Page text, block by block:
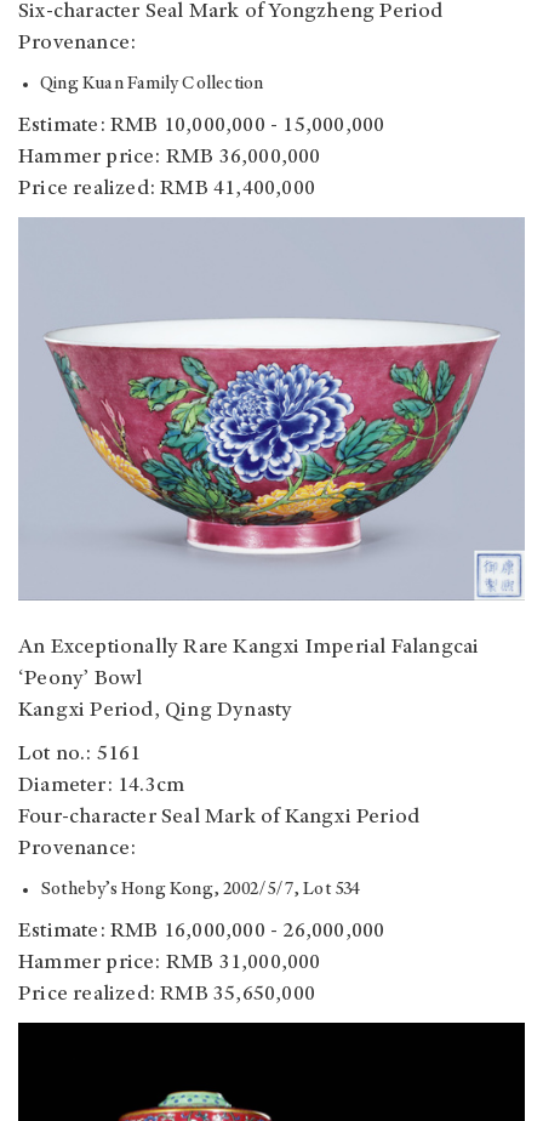
Six-character Seal Mark of Yongzheng Period
Provenance:
Qing Kuan Family Collection
Estimate: RMB 10,000,000 - 15,000,000
Hammer price: RMB 36,000,000
Price realized: RMB 41,400,000
An Exceptionally Rare Kangxi Imperial Falangcai
‘Peony’ Bowl
Kangxi Period, Qing Dynasty
Lot no.: 5161
Diameter: 14.3cm
Four-character Seal Mark of Kangxi Period
Provenance:
Sotheby’s Hong Kong, 2002/5/7, Lot 534
Estimate: RMB 16,000,000 - 26,000,000
Hammer price: RMB 31,000,000
Price realized: RMB 35,650,000